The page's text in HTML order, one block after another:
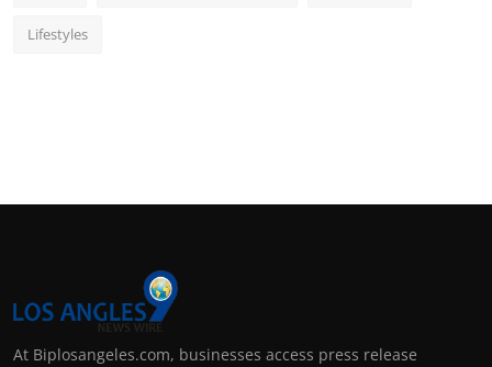
Lifestyles
At Biplosangeles.com, businesses access press release